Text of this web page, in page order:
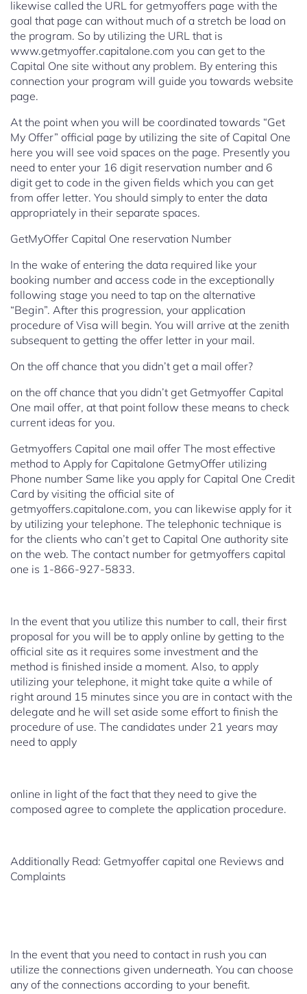
likewise called the URL for getmyoffers page with the
goal that page can without much of a stretch be load on
the program. So by utilizing the URL that is
www.getmyoffer.capitalone.com you can get to the
Capital One site without any problem. By entering this
connection your program will guide you towards website
page.
At the point when you will be coordinated towards “Get
My Offer” official page by utilizing the site of Capital One
here you will see void spaces on the page. Presently you
need to enter your 16 digit reservation number and 6
digit get to code in the given fields which you can get
from offer letter. You should simply to enter the data
appropriately in their separate spaces.
GetMyOffer Capital One reservation Number
In the wake of entering the data required like your
booking number and access code in the exceptionally
following stage you need to tap on the alternative
“Begin”. After this progression, your application
procedure of Visa will begin. You will arrive at the zenith
subsequent to getting the offer letter in your mail.
On the off chance that you didn’t get a mail offer?
on the off chance that you didn’t get Getmyoffer Capital
One mail offer, at that point follow these means to check
current ideas for you.
Getmyoffers Capital one mail offer The most effective
method to Apply for Capitalone GetmyOffer utilizing
Phone number Same like you apply for Capital One Credit
Card by visiting the official site of
getmyoffers.capitalone.com, you can likewise apply for it
by utilizing your telephone. The telephonic technique is
for the clients who can’t get to Capital One authority site
on the web. The contact number for getmyoffers capital
one is 1-866-927-5833.
In the event that you utilize this number to call, their first
proposal for you will be to apply online by getting to the
official site as it requires some investment and the
method is finished inside a moment. Also, to apply
utilizing your telephone, it might take quite a while of
right around 15 minutes since you are in contact with the
delegate and he will set aside some effort to finish the
procedure of use. The candidates under 21 years may
need to apply
online in light of the fact that they need to give the
composed agree to complete the application procedure.
Additionally Read: Getmyoffer capital one Reviews and
Complaints
In the event that you need to contact in rush you can
utilize the connections given underneath. You can choose
any of the connections according to your benefit.